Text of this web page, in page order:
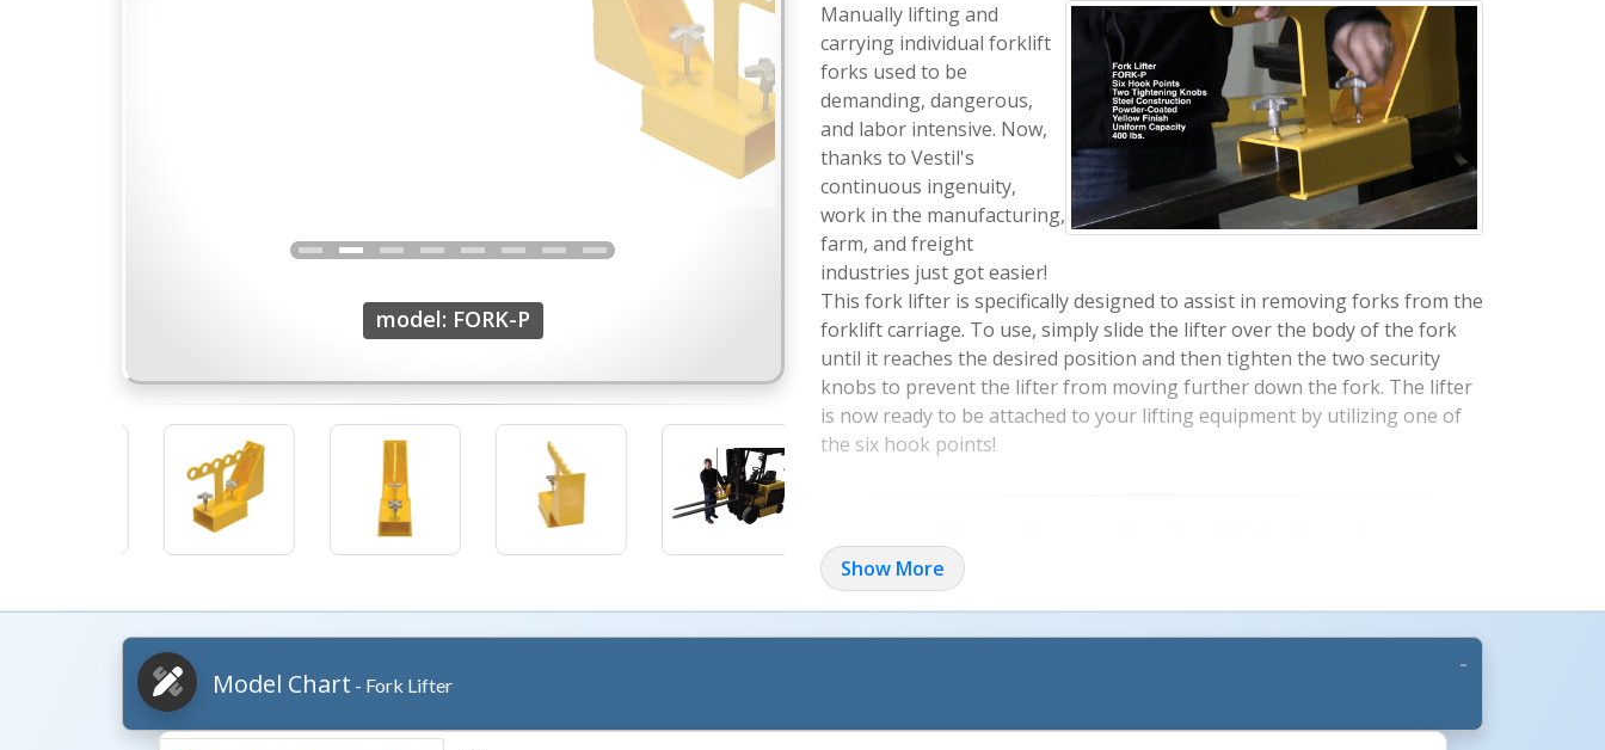
model: FORK-P
Manually lifting and
carrying individual forklift
forks used to be
demanding, dangerous,
and labor intensive. Now,
thanks to Vestil's
continuous ingenuity,
work in the manufacturing,
farm, and freight
industries just got easier!
This fork lifter is specifically designed to assist in removing forks from the
forklift carriage. To use, simply slide the lifter over the body of the fork
until it reaches the desired position and then tighten the two security
knobs to prevent the lifter from moving further down the fork. The lifter
is now ready to be attached to your lifting equipment by utilizing one of
the six hook points!
Move Heavy Forks With Ease!
Slides onto Forks With
Show More
Model Chart - Fork Lifter